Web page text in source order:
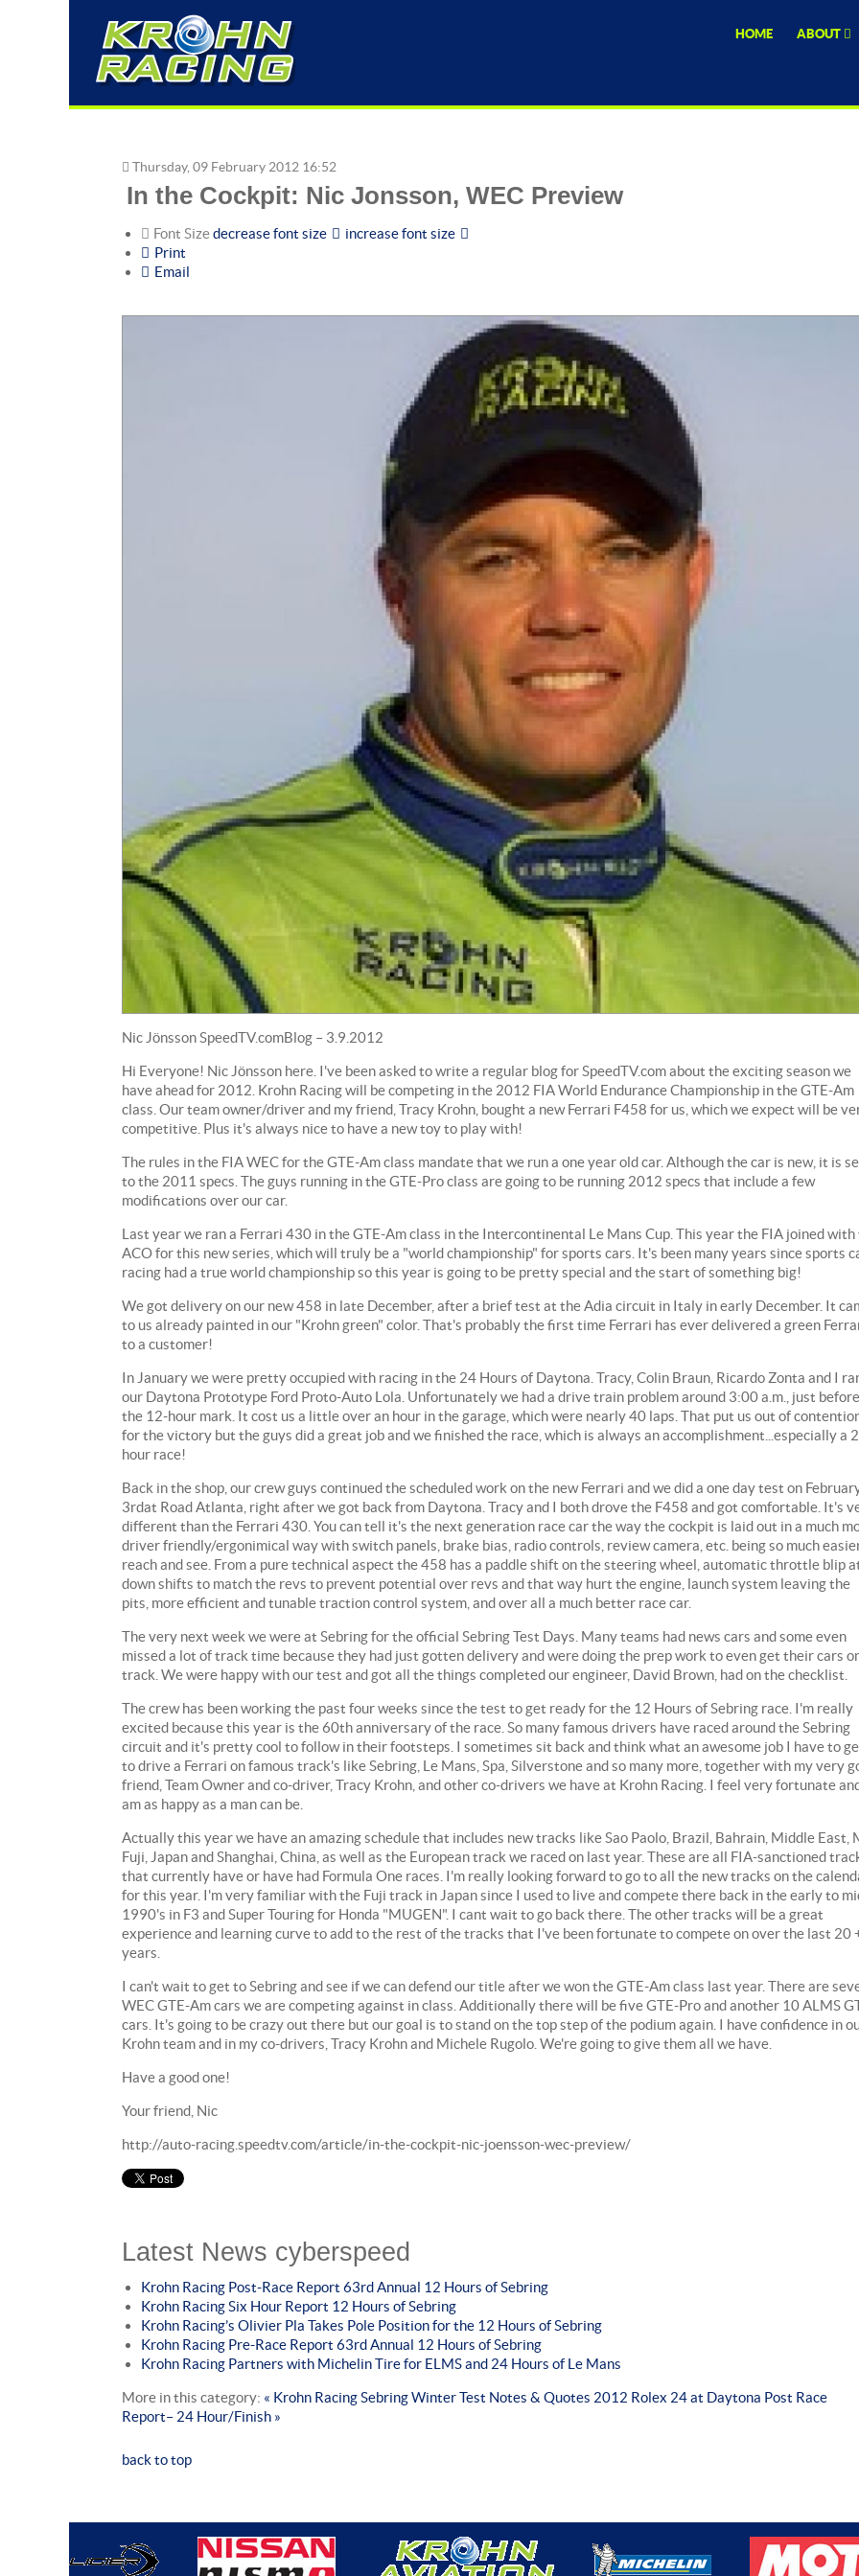
HOME ABOUT
Thursday, 09 February 2012 16:52
In the Cockpit: Nic Jonsson, WEC Preview
Font Sizedecrease font size
increase font size
Print
Email
Nic Jönsson SpeedTV.comBlog – 3.9.2012
Hi Everyone! Nic Jönsson here. I've been asked to write a regular blog for SpeedTV.com about the exciting season we
have ahead for 2012. Krohn Racing will be competing in the 2012 FIA World Endurance Championship in the GTE-Am
class. Our team owner/driver and my friend, Tracy Krohn, bought a new Ferrari F458 for us, which we expect will be
competitive. Plus it's always nice to have a new toy to play with!
The rules in the FIA WEC for the GTE-Am class mandate that we run a one year old car. Although the car is new, it is
to the 2011 specs. The guys running in the GTE-Pro class are going to be running 2012 specs that include a few
modifications over our car.
Last year we ran a Ferrari 430 in the GTE-Am class in the Intercontinental Le Mans Cup. This year the FIA joined with
ACO for this new series, which will truly be a "world championship" for sports cars. It's been many years since sports
racing had a true world championship so this year is going to be pretty special and the start of something big!
We got delivery on our new 458 in late December, after a brief test at the Adia circuit in Italy in early December. It
to us already painted in our "Krohn green" color. That's probably the first time Ferrari has ever delivered a green
to a customer!
In January we were pretty occupied with racing in the 24 Hours of Daytona. Tracy, Colin Braun, Ricardo Zonta and I
our Daytona Prototype Ford Proto-Auto Lola. Unfortunately we had a drive train problem around 3:00 a.m., just before
the 12-hour mark. It cost us a little over an hour in the garage, which were nearly 40 laps. That put us out of
for the victory but the guys did a great job and we finished the race, which is always an accomplishment...especially a
hour race!
Back in the shop, our crew guys continued the scheduled work on the new Ferrari and we did a one day test on
3rdat Road Atlanta, right after we got back from Daytona. Tracy and I both drove the F458 and got comfortable. It's
different than the Ferrari 430. You can tell it's the next generation race car the way the cockpit is laid out in a much
driver friendly/ergonimical way with switch panels, brake bias, radio controls, review camera, etc. being so much
reach and see. From a pure technical aspect the 458 has a paddle shift on the steering wheel, automatic throttle blip
down shifts to match the revs to prevent potential over revs and that way hurt the engine, launch system leaving the
pits, more efficient and tunable traction control system, and over all a much better race car.
The very next week we were at Sebring for the official Sebring Test Days. Many teams had news cars and some even
missed a lot of track time because they had just gotten delivery and were doing the prep work to even get their cars
track. We were happy with our test and got all the things completed our engineer, David Brown, had on the checklist.
The crew has been working the past four weeks since the test to get ready for the 12 Hours of Sebring race. I'm really
excited because this year is the 60th anniversary of the race. So many famous drivers have raced around the Sebring
circuit and it's pretty cool to follow in their footsteps. I sometimes sit back and think what an awesome job I have to
to drive a Ferrari on famous track's like Sebring, Le Mans, Spa, Silverstone and so many more, together with my very
friend, Team Owner and co-driver, Tracy Krohn, and other co-drivers we have at Krohn Racing. I feel very fortunate
am as happy as a man can be.
Actually this year we have an amazing schedule that includes new tracks like Sao Paolo, Brazil, Bahrain, Middle East,
Fuji, Japan and Shanghai, China, as well as the European track we raced on last year. These are all FIA-sanctioned
that currently have or have had Formula One races. I'm really looking forward to go to all the new tracks on the
for this year. I'm very familiar with the Fuji track in Japan since I used to live and compete there back in the early to
1990's in F3 and Super Touring for Honda "MUGEN". I cant wait to go back there. The other tracks will be a great
experience and learning curve to add to the rest of the tracks that I've been fortunate to compete on over the last 20
years.
I can't wait to get to Sebring and see if we can defend our title after we won the GTE-Am class last year. There are
WEC GTE-Am cars we are competing against in class. Additionally there will be five GTE-Pro and another 10 ALMS
cars. It's going to be crazy out there but our goal is to stand on the top step of the podium again. I have confidence in
Krohn team and in my co-drivers, Tracy Krohn and Michele Rugolo. We're going to give them all we have.
Have a good one!
Your friend, Nic
http://auto-racing.speedtv.com/article/in-the-cockpit-nic-joensson-wec-preview/
Latest News cyberspeed
Krohn Racing Post-Race Report 63rd Annual 12 Hours of Sebring
Krohn Racing Six Hour Report 12 Hours of Sebring
Krohn Racing’s Olivier Pla Takes Pole Position for the 12 Hours of Sebring
Krohn Racing Pre-Race Report 63rd Annual 12 Hours of Sebring
Krohn Racing Partners with Michelin Tire for ELMS and 24 Hours of Le Mans
More in this category: « Krohn Racing Sebring Winter Test Notes & Quotes 2012 Rolex 24 at Daytona Post Race
Report– 24 Hour/Finish »
back to top